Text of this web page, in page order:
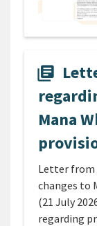
library_books
Mana
Letter from
changes to
(21 July
regarding